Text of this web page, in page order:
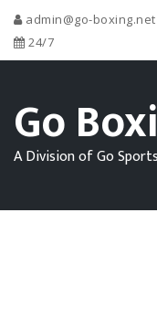
admin@go-boxing.net
24/7
Go
A Division of Go